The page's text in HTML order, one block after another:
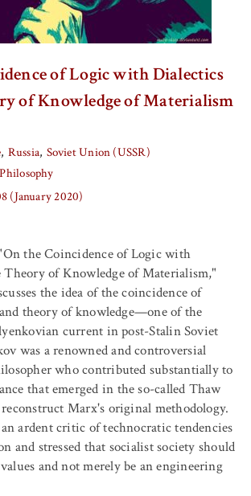
of Logic with Dialectics
of Knowledge of Materialism
Russia Soviet Union (USSR)
Philosophy
(January 2020)
the Coincidence of Logic with
Theory of Knowledge of Materialism,"
the idea of the coincidence of
theory of knowledge—one of the
current in post-Stalin Soviet
was a renowned and controversial
who contributed substantially to
that emerged in the so-called Thaw
Marx's original methodology.
ardent critic of technocratic tendencies
and stressed that socialist society should
and not merely be an engineering